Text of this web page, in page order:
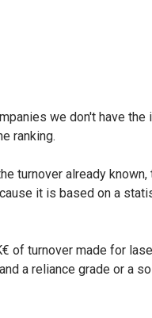
we don't have the
ranking.
turnover already known,
it is based on a
of turnover made for
a reliance grade or a